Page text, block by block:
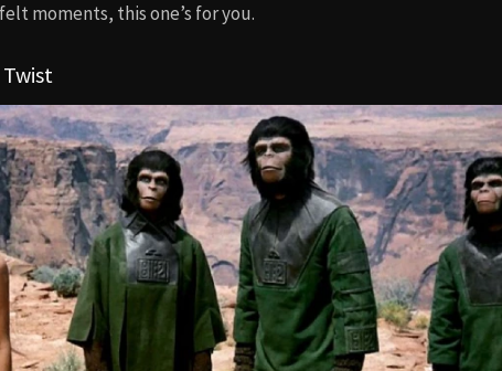
moments, this one’s for you.
Twist